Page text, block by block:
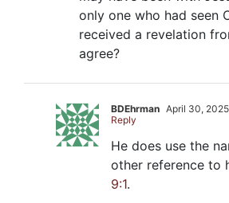
only one who had seen
received a revelation
agree?
BDEhrman April 30,
Reply
He does use the
other reference to
9:1.